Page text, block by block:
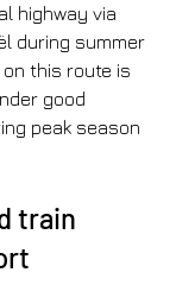
highway via
during summer
this route is
good
peak season
train